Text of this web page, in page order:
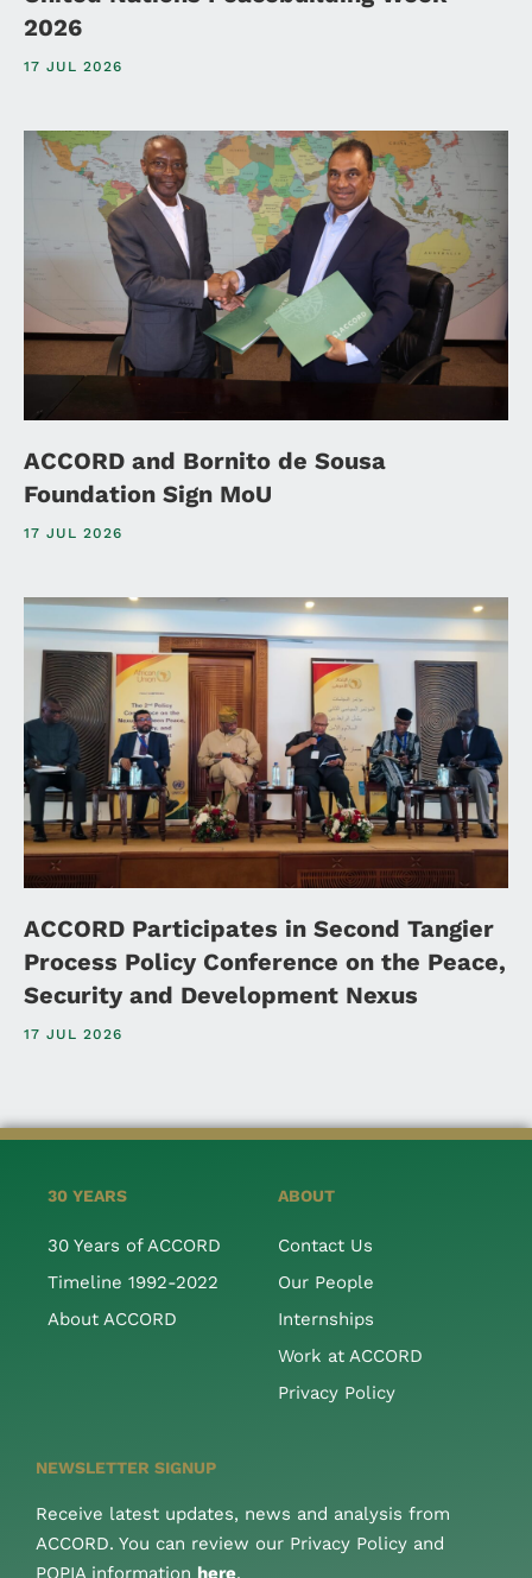
2026
17 JUL 2026
ACCORD and Bornito de Sousa
Foundation Sign MoU
17 JUL 2026
ACCORD Participates in Second Tangier
Process Policy Conference on the Peace,
Security and Development Nexus
17 JUL 2026
30 YEARS
30 Years of ACCORD
Timeline 1992-2022
About ACCORD
ABOUT
Contact Us
Our People
Internships
Work at ACCORD
Privacy Policy
NEWSLETTER SIGNUP
Receive latest updates, news and analysis from
ACCORD. You can review our Privacy Policy and
POPIA information here.